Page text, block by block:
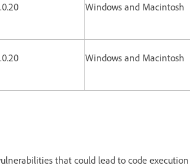
Windows and Macintosh
Windows and Macintosh
that could lead to code execution